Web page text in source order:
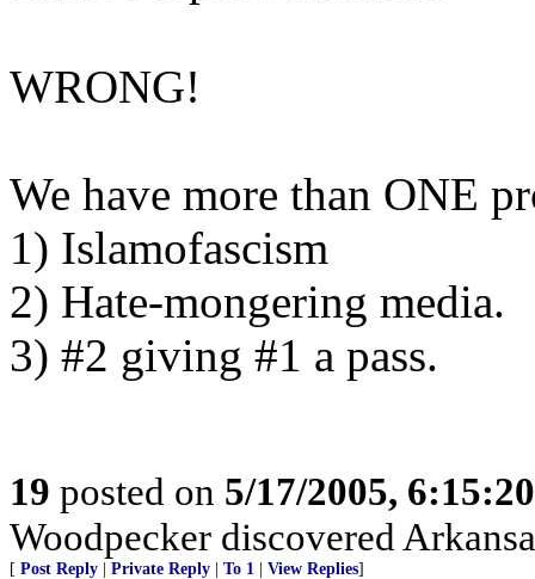
WRONG!
We have more than ONE
1) Islamofascism
2) Hate-mongering media.
3) #2 giving #1 a pass.
19 posted on 5/17/2005,
Woodpecker discovered
[ Post Reply Private Reply To 1 View Replies]